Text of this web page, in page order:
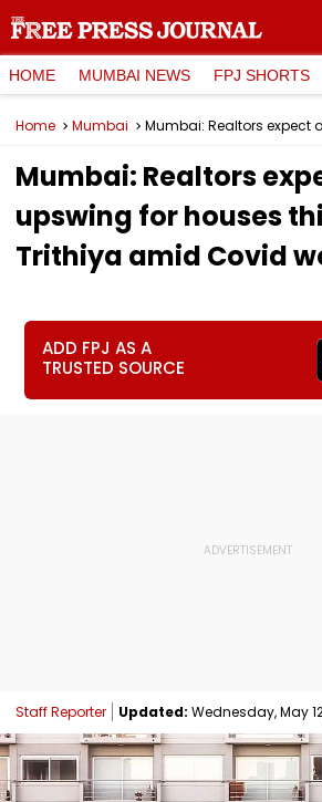
HOME MUMBAI NEWS FPJ SHORTS
Home Mumbai
Mumbai: Realtors
upswing for houses
Trithiya amid Covid
ADD FPJ AS A
TRUSTED SOURCE
Staff Reporter Updated: Wednesday, May